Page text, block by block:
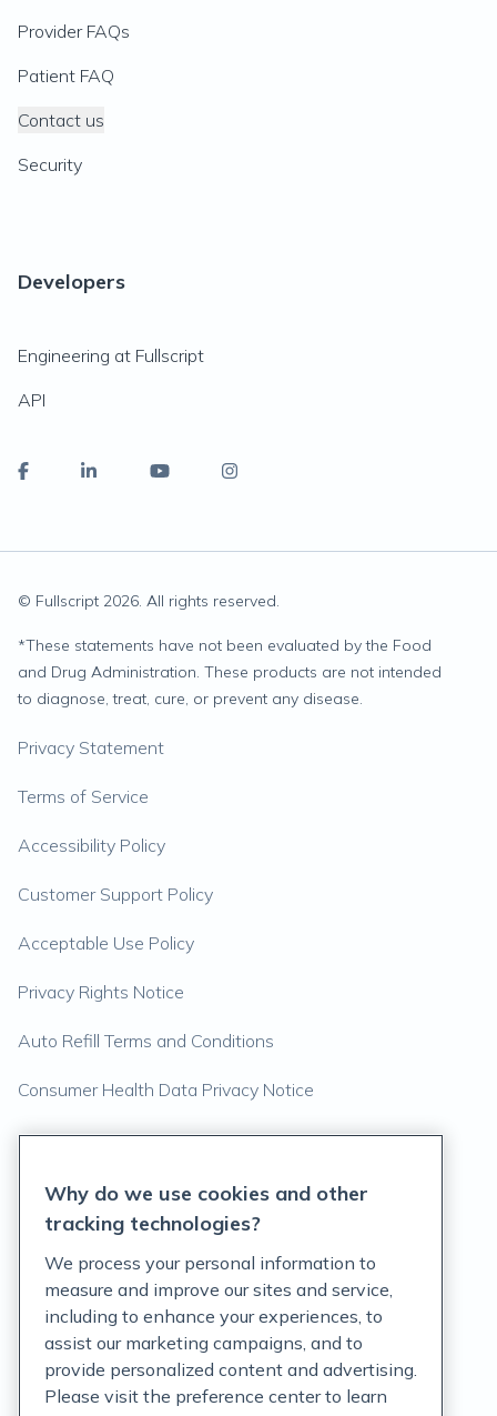
Provider FAQs
Patient FAQ
Contact us
Security
Developers
Engineering at Fullscript
API
© Fullscript 2026. All rights reserved.
*These statements have not been evaluated by the Food
and Drug Administration. These products are not intended
to diagnose, treat, cure, or prevent any disease.
Privacy Statement
Terms of Service
Accessibility Policy
Customer Support Policy
Acceptable Use Policy
Privacy Rights Notice
Auto Refill Terms and Conditions
Consumer Health Data Privacy Notice
Why do we use cookies and other
tracking technologies?
We process your personal information to
measure and improve our sites and service,
including to enhance your experiences, to
assist our marketing campaigns, and to
provide personalized content and advertising.
Please visit the preference center to learn